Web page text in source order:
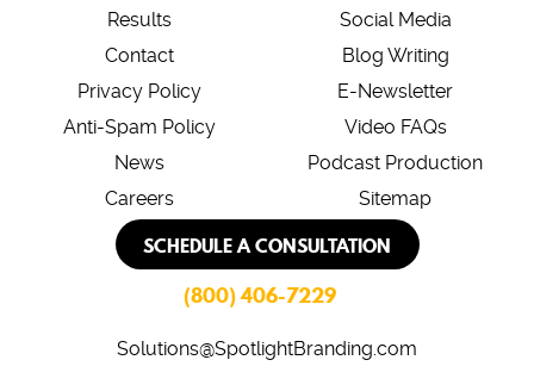
Results
Contact
Privacy Policy
Anti-Spam Policy
News
Careers
Social Media
Blog Writing
E-Newsletter
Video FAQs
Podcast Production
Sitemap
SCHEDULE A CONSULTATION
(800) 406-7229
Solutions@SpotlightBranding.com